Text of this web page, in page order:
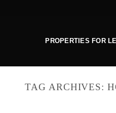
PROPERTIES FOR
TAG ARCHIVES: